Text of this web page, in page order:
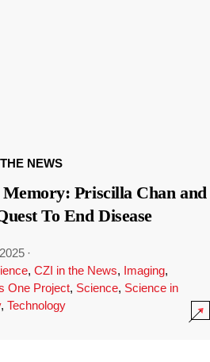
NEWS
Priscilla Chan and
To End Disease
·
, CZI in the News, Imaging,
One Project, Science, Science in
, Technology